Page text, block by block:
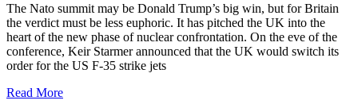
The Nato summit may be Donald Trump’s big win, but for Britain
the verdict must be less euphoric. It has pitched the UK into the
heart of the new phase of nuclear confrontation. On the eve of the
conference, Keir Starmer announced that the UK would switch its
order for the US F-35 strike jets
Read More